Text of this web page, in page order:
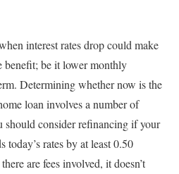
interest rates drop could make
benefit; be it lower monthly
Determining whether now is the
loan involves a number of
should consider refinancing if your
today’s rates by at least 0.50
are fees involved, it doesn’t